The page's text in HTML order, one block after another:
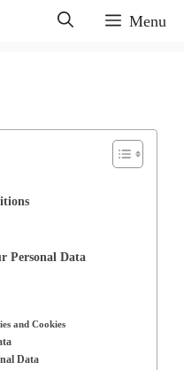
Menu
Personal Data
and Cookies
Data